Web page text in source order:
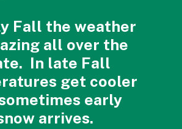
Fall the weather
all over the
In late Fall
get cooler
early
arrives.